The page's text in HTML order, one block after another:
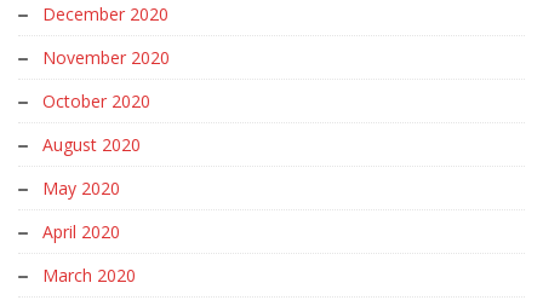
December 2020
November 2020
October 2020
August 2020
May 2020
April 2020
March 2020